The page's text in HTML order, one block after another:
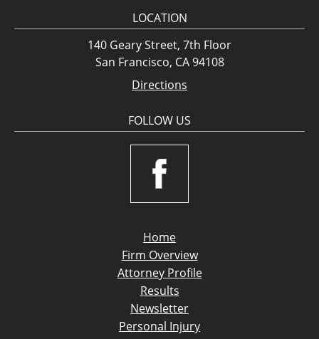
LOCATION
140 Geary Street, 7th Floor
San Francisco, CA 94108
Directions
FOLLOW US
Home
Firm Overview
Attorney Profile
Results
Newsletter
Personal Injury